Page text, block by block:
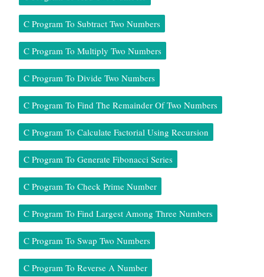
C Program To Subtract Two Numbers
C Program To Multiply Two Numbers
C Program To Divide Two Numbers
C Program To Find The Remainder Of Two Numbers
C Program To Calculate Factorial Using Recursion
C Program To Generate Fibonacci Series
C Program To Check Prime Number
C Program To Find Largest Among Three Numbers
C Program To Swap Two Numbers
C Program To Reverse A Number